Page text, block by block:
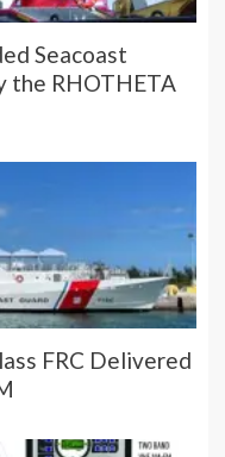
Seacoast
the RHOTHETA
FRC Delivered